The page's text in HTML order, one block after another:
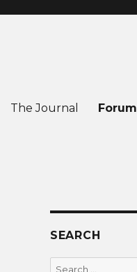
The Journal Forum
SEARCH
Search